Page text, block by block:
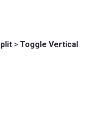
> Toggle Vertical